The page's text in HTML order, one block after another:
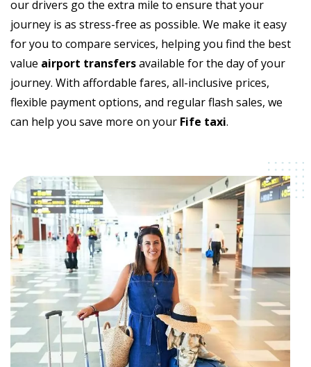
our drivers go the extra mile to ensure that your
journey is as stress-free as possible. We make it easy
for you to compare services, helping you find the best
value airport transfersavailable for the day of your
journey. With affordable fares, all-inclusive prices,
flexible payment options, and regular flash sales, we
can help you save more on your Fife taxi.